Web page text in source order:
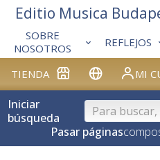
TIENDA MI
SOBRE
NOSOTROS
REFLEJOS
Editio Musica
Iniciar
búsqueda
Pasar páginas